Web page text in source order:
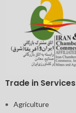
Trade in Services
Agriculture